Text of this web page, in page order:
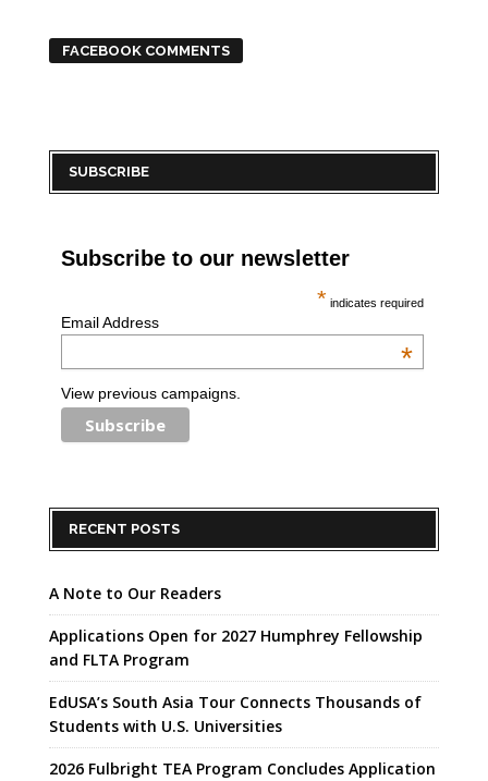
FACEBOOK COMMENTS
SUBSCRIBE
Subscribe to our newsletter
* indicates required
Email Address
*
View previous campaigns.
RECENT POSTS
A Note to Our Readers
Applications Open for 2027 Humphrey Fellowship
and FLTA Program
EdUSA’s South Asia Tour Connects Thousands of
Students with U.S. Universities
2026 Fulbright TEA Program Concludes Application